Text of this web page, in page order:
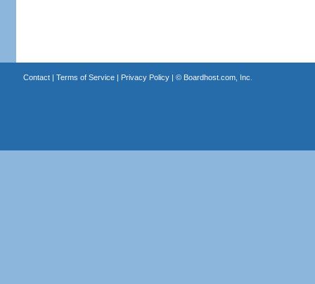
Contact| Terms of Service| Privacy Policy| © Boardhost.com, Inc.